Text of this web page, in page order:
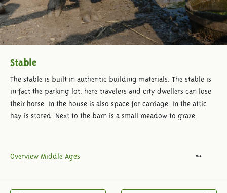
Stable
The stable is built in authentic building materials. The stable is
in fact the parking lot: here travelers and city dwellers can lose
their horse. In the house is also space for carriage. In the attic
hay is stored. Next to the barn is a small meadow to graze.
Overview Middle Ages